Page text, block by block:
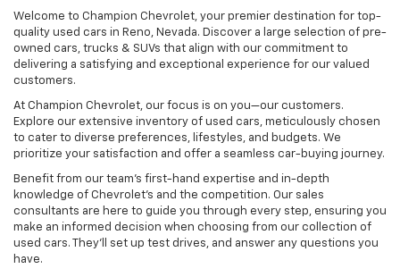
Welcome to Champion Chevrolet, your premier destination for top-
quality used cars in Reno, Nevada. Discover a large selection of pre-
owned cars, trucks & SUVs that align with our commitment to
delivering a satisfying and exceptional experience for our valued
customers.
At Champion Chevrolet, our focus is on you—our customers.
Explore our extensive inventory of used cars, meticulously chosen
to cater to diverse preferences, lifestyles, and budgets. We
prioritize your satisfaction and offer a seamless car-buying journey.
Benefit from our team's first-hand expertise and in-depth
knowledge of Chevrolet’s and the competition. Our sales
consultants are here to guide you through every step, ensuring you
make an informed decision when choosing from our collection of
used cars. They’ll set up test drives, and answer any questions you
have.